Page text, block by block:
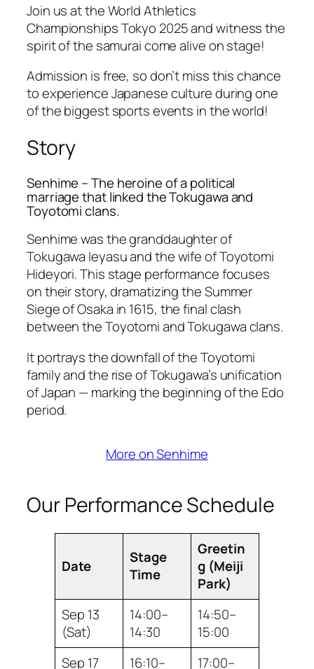
Join us at the World Athletics
Championships Tokyo 2025 and witness the
spirit of the samurai come alive on stage!
Admission is free, so don’t miss this chance
to experience Japanese culture during one
of the biggest sports events in the world!
Story
Senhime – The heroine of a political
marriage that linked the Tokugawa and
Toyotomi clans.
Senhime was the granddaughter of
Tokugawa Ieyasu and the wife of Toyotomi
Hideyori. This stage performance focuses
on their story, dramatizing theSummer
Siege of Osaka in 1615, the final clash
between the Toyotomi and Tokugawa clans.
It portrays the downfall of the Toyotomi
family and the rise of Tokugawa’s unification
of Japan — marking the beginning of the Edo
period.
More on Senhime
Our Performance Schedule
Date
Stage
Time
Greetin
g (Meiji
Park)
Sep 13
(Sat)
14:00–
14:30
14:50–
15:00
Sep 17
16:10–
17:00–